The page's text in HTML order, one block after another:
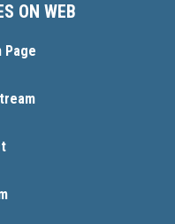
ON WEB
Page